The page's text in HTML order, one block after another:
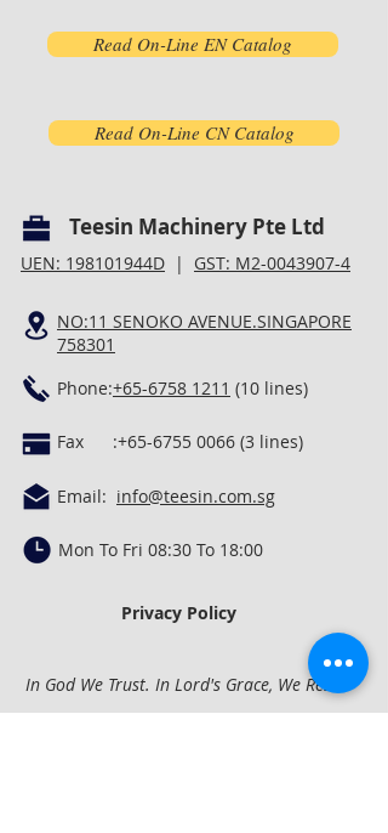
Read On-Line EN Catalog
Read On-Line CN Catalog
Teesin Machinery Pte Ltd
UEN: 198101944D | GST: M2-0043907-4
NO:11 SENOKO AVENUE.SINGAPORE
758301
Phone:+65-6758 1211 (10 lines)
Fax :+65-6755 0066 (3 lines)
Email: info@teesin.com.sg
Mon To Fri 08:30 To 18:00
Privacy Policy
In God We Trust. In Lord's Grace, We Rest.